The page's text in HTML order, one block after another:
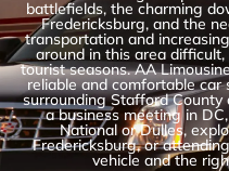
battlefields, the charming
Fredericksburg, and the
transportation and
around in this area
tourist seasons. AA
reliable and comfortable car
surrounding Stafford
a business meeting in
National or Dulles,
Fredericksburg, or
vehicle and the